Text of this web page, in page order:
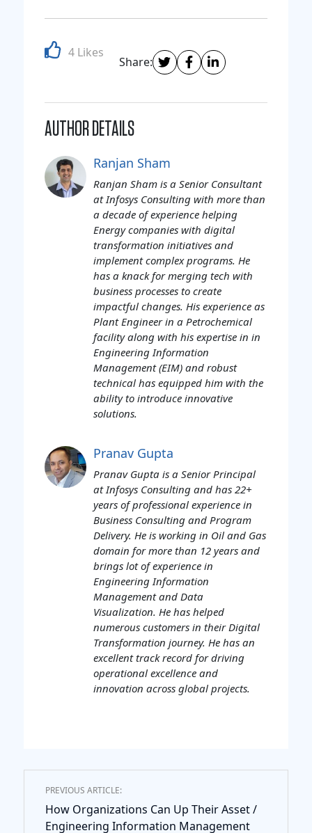
4 Likes
Share:
AUTHOR DETAILS
Ranjan Sham
Ranjan Sham is a Senior Consultant
at Infosys Consulting with more than
a decade of experience helping
Energy companies with digital
transformation initiatives and
implement complex programs. He
has a knack for merging tech with
business processes to create
impactful changes. His experience as
Plant Engineer in a Petrochemical
facility along with his expertise in in
Engineering Information
Management (EIM) and robust
technical has equipped him with the
ability to introduce innovative
solutions.
Pranav Gupta
Pranav Gupta is a Senior Principal
at Infosys Consulting and has 22+
years of professional experience in
Business Consulting and Program
Delivery. He is working in Oil and Gas
domain for more than 12 years and
brings lot of experience in
Engineering Information
Management and Data
Visualization. He has helped
numerous customers in their Digital
Transformation journey. He has an
excellent track record for driving
operational excellence and
innovation across global projects.
PREVIOUS ARTICLE:
How Organizations Can Up Their Asset /
Engineering Information Management